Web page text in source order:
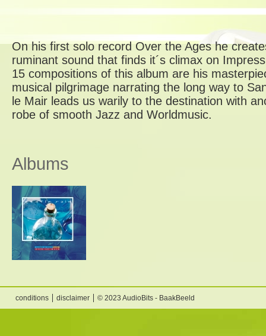
On his first solo record Over the Ages he
ruminant sound that finds it´s climax on
15 compositions of this album are his
musical pilgrimage narrating the long way to
le Mair leads us warily to the destination with
robe of smooth Jazz and Worldmusic.
Albums
conditions disclaimer © 2023 AudioBits - BaakBeeld